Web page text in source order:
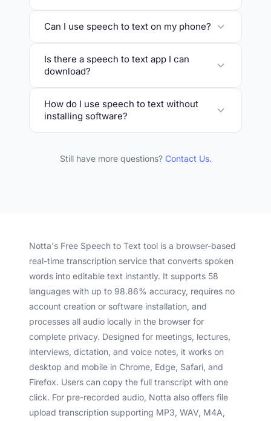
Can I use speech to text on my phone?
Is there a speech to text app I can
download?
How do I use speech to text without
installing software?
Still have more questions? Contact Us.
Notta's Free Speech to Text tool is a browser-based
real-time transcription service that converts spoken
words into editable text instantly. It supports 58
languages with up to 98.86% accuracy, requires no
account creation or software installation, and
processes all audio locally in the browser for
complete privacy. Designed for meetings, lectures,
interviews, dictation, and voice notes, it works on
desktop and mobile in Chrome, Edge, Safari, and
Firefox. Users can copy the full transcript with one
click. For pre-recorded audio, Notta also offers file
upload transcription supporting MP3, WAV, M4A,